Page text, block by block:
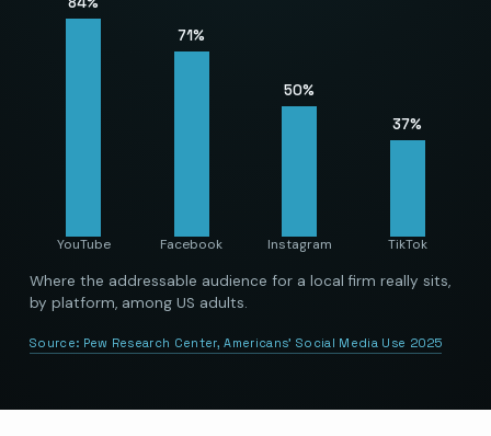
YouTube
71%
Facebook
50%
Instagram
37%
TikTok
Where the addressable audience for a local firm really sits,
by platform, among US adults.
Source: Pew Research Center, Americans’ Social Media Use 2025